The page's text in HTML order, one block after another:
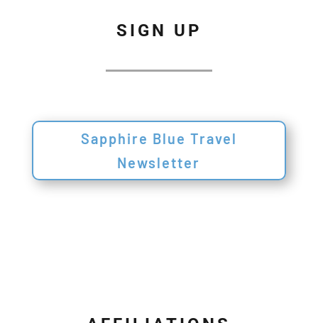
SIGN UP
Sapphire Blue Travel
Newsletter